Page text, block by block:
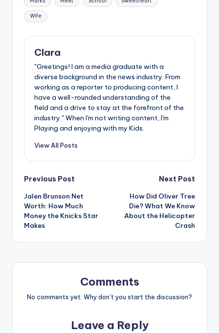
Wife
Clara
"Greetings! I am a media graduate with a
diverse background in the news industry. From
working as a reporter to producing content, I
have a well-rounded understanding of the
field and a drive to stay at the forefront of the
industry." When I'm not writing content, I'm
Playing and enjoying with my Kids.
View All Posts
Post
navigation
Previous Post
Jalen Brunson Net
Worth: How Much
Money the Knicks Star
Makes
Next Post
How Did Oliver Tree
Die? What We Know
About the Helicopter
Crash
Comments
No comments yet. Why don’t you start the discussion?
Leave a Reply